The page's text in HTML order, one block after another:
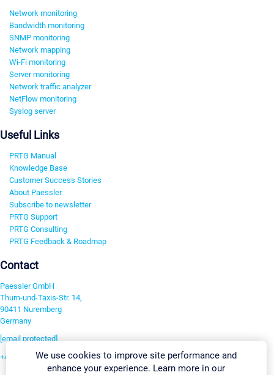
Network monitoring
Bandwidth monitoring
SNMP monitoring
Network mapping
Wi-Fi monitoring
Server monitoring
Network traffic analyzer
NetFlow monitoring
Syslog server
Useful Links
PRTG Manual
Knowledge Base
Customer Success Stories
About Paessler
Subscribe to newsletter
PRTG Support
PRTG Consulting
PRTG Feedback & Roadmap
Contact
Paessler GmbH
Thurn-und-Taxis-Str. 14,
90411 Nuremberg
Germany
[email protected]
+49 911 93775-0We use cookies to improve site performance and
enhance your experience. Learn more in our